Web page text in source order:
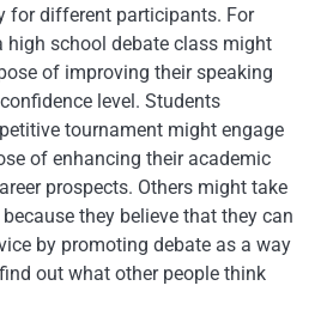
for different participants. For
high school debate class might
of improving their speaking
level. Students
tournament might engage
of enhancing their academic
prospects. Others might take
they believe that they can
by promoting debate as a way
out what other people think